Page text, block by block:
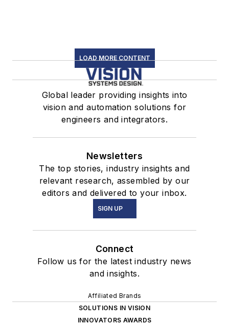
LOAD MORE CONTENT
Global leader providing insights into
vision and automation solutions for
engineers and integrators.
Newsletters
The top stories, industry insights and
relevant research, assembled by our
editors and delivered to your inbox.
SIGN UP
Connect
Follow us for the latest industry news
and insights.
Affiliated Brands
SOLUTIONS IN VISION
INNOVATORS AWARDS